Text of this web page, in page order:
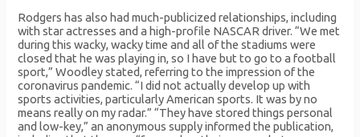
Rodgers has also had much-publicized relationships, including
with star actresses and a high-profile NASCAR driver. “We met
during this wacky, wacky time and all of the stadiums were
closed that he was playing in, so I have but to go to a football
sport,” Woodley stated, referring to the impression of the
coronavirus pandemic. “I did not actually develop up with
sports activities, particularly American sports. It was by no
means really on my radar.” “They have stored things personal
and low-key,” an anonymous supply informed the publication,